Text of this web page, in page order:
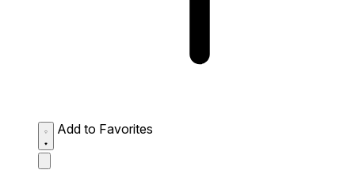
Add to Favorites